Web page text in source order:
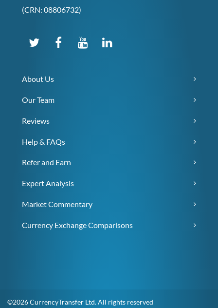
(CRN: 08806732)
About Us
Our Team
Reviews
Help & FAQs
Refer and Earn
Expert Analysis
Market Commentary
Currency Exchange Comparisons
©2026 CurrencyTransfer Ltd. All rights reserved